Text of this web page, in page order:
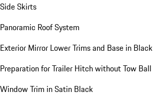
Side Skirts
Panoramic Roof System
Exterior Mirror Lower Trims and Base in Black
Preparation for Trailer Hitch without Tow Ball
Window Trim in Satin Black